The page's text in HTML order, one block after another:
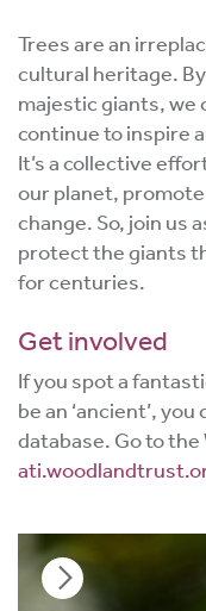
Trees are an
cultural heritage.
majestic giants, we
continue to inspire
It’s a collective
our planet,
change. So, join us
protect the giants
for centuries.
Get involved
If you spot a
be an ‘ancient’,
database. Go to